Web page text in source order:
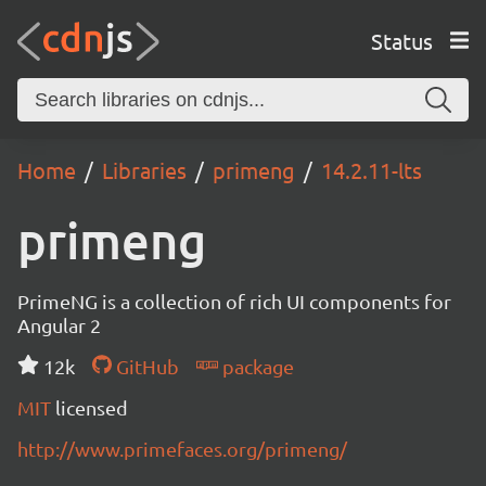
Status
Home Libraries primeng 14.2.11-lts
primeng
PrimeNG is a collection of rich UI components for
Angular 2
12k
GitHub
package
MIT licensed
http://www.primefaces.org/primeng/